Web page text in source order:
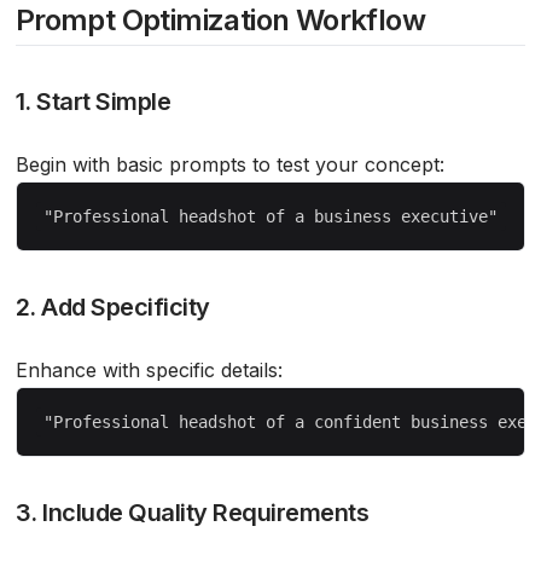
Prompt Optimization Workflow
1. Start Simple
Begin with basic prompts to test your concept:
2. Add Specificity
Enhance with specific details:
3. Include Quality Requirements